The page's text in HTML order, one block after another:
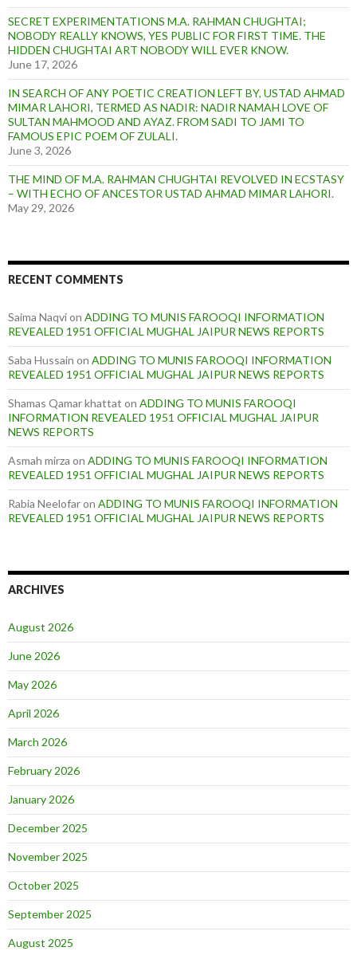
SECRET EXPERIMENTATIONS M.A. RAHMAN CHUGHTAI;
NOBODY REALLY KNOWS, YES PUBLIC FOR FIRST TIME. THE
HIDDEN CHUGHTAI ART NOBODY WILL EVER KNOW.
June 17, 2026
IN SEARCH OF ANY POETIC CREATION LEFT BY, USTAD AHMAD
MIMAR LAHORI, TERMED AS NADIR: NADIR NAMAH LOVE OF
SULTAN MAHMOOD AND AYAZ. FROM SADI TO JAMI TO
FAMOUS EPIC POEM OF ZULALI.
June 3, 2026
THE MIND OF M.A. RAHMAN CHUGHTAI REVOLVED IN ECSTASY
– WITH ECHO OF ANCESTOR USTAD AHMAD MIMAR LAHORI.
May 29, 2026
RECENT COMMENTS
Saima Naqvion ADDING TO MUNIS FAROOQI INFORMATION
REVEALED 1951 OFFICIAL MUGHAL JAIPUR NEWS REPORTS
Saba Hussain on ADDING TO MUNIS FAROOQI INFORMATION
REVEALED 1951 OFFICIAL MUGHAL JAIPUR NEWS REPORTS
Shamas Qamar khattat on ADDING TO MUNIS FAROOQI
INFORMATION REVEALED 1951 OFFICIAL MUGHAL JAIPUR
NEWS REPORTS
Asmah mirza on ADDING TO MUNIS FAROOQI INFORMATION
REVEALED 1951 OFFICIAL MUGHAL JAIPUR NEWS REPORTS
Rabia Neelofaron ADDING TO MUNIS FAROOQI INFORMATION
REVEALED 1951 OFFICIAL MUGHAL JAIPUR NEWS REPORTS
ARCHIVES
August 2026
June 2026
May 2026
April 2026
March 2026
February 2026
January 2026
December 2025
November 2025
October 2025
September 2025
August 2025